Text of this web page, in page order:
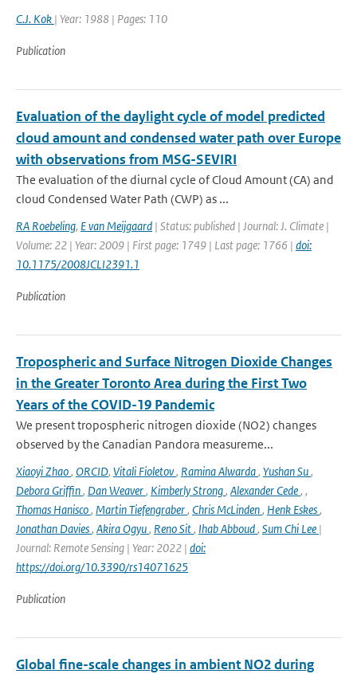
C.J. Kok | Year: 1988 | Pages: 110
Publication
Evaluation of the daylight cycle of model predicted
cloud amount and condensed water path over Europe
with observations from MSG-SEVIRI
The evaluation of the diurnal cycle of Cloud Amount (CA) and
cloud Condensed Water Path (CWP) as ...
RA Roebeling, E van Meijgaard | Status: published | Journal: J. Climate |
Volume: 22 | Year: 2009 | First page: 1749 | Last page: 1766 | doi:
10.1175/2008JCLI2391.1
Publication
Tropospheric and Surface Nitrogen Dioxide Changes
in the Greater Toronto Area during the First Two
Years of the COVID-19 Pandemic
We present tropospheric nitrogen dioxide (NO2) changes
observed by the Canadian Pandora measureme...
Xiaoyi Zhao, ORCID, Vitali Fioletov, Ramina Alwarda, Yushan Su,
Debora Griffin, Dan Weaver, Kimberly Strong, Alexander Cede, ,
Thomas Hanisco, Martin Tiefengraber, Chris McLinden, Henk Eskes,
Jonathan Davies, Akira Ogyu, Reno Sit, Ihab Abboud, Sum Chi Lee |
Journal: Remote Sensing | Year: 2022 | doi:
https://doi.org/10.3390/rs14071625
Publication
Global fine-scale changes in ambient NO2 during